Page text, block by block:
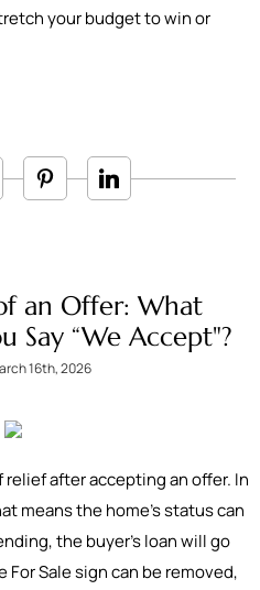
your budget to win or
an Offer: What
Say “We Accept"?
16th, 2026
after accepting an offer. In
means the home’s status can
the buyer’s loan will go
Sale sign can be removed,